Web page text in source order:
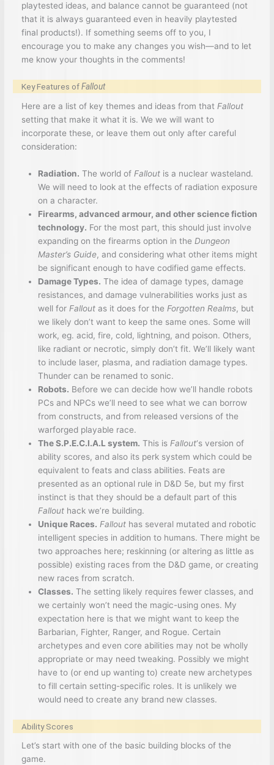
playtested ideas, and balance cannot be guaranteed (not
that it is always guaranteed even in heavily playtested
final products!). If something seems off to you, I
encourage you to make any changes you wish—and to let
me know your thoughts in the comments!
Key Features ofFallout
Here are a list of key themes and ideas from that Fallout
setting that make it what it is. We we will want to
incorporate these, or leave them out only after careful
consideration:
Radiation. The world of Fallout is a nuclear wasteland.
We will need to look at the effects of radiation exposure
on a character.
Firearms, advanced armour, and other science fiction
technology. For the most part, this should just involve
expanding on the firearms option in the Dungeon
Master’s Guide, and considering what other items might
be significant enough to have codified game effects.
Damage Types. The idea of damage types, damage
resistances, and damage vulnerabilities works just as
well for Fallout as it does for the Forgotten Realms, but
we likely don’t want to keep the same ones. Some will
work, eg. acid, fire, cold, lightning, and poison. Others,
like radiant or necrotic, simply don’t fit. We’ll likely want
to include laser, plasma, and radiation damage types.
Thunder can be renamed to sonic.
Robots. Before we can decide how we’ll handle robots
PCs and NPCs we’ll need to see what we can borrow
from constructs, and from released versions of the
warforged playable race.
The S.P.E.C.I.A.L system. This is Fallout‘s version of
ability scores, and also its perk system which could be
equivalent to feats and class abilities. Feats are
presented as an optional rule in D&D 5e, but my first
instinct is that they should be a default part of this
Fallout hack we’re building.
Unique Races. Fallout has several mutated and robotic
intelligent species in addition to humans. There might be
two approaches here; reskinning (or altering as little as
possible) existing races from the D&D game, or creating
new races from scratch.
Classes. The setting likely requires fewer classes, and
we certainly won’t need the magic-using ones. My
expectation here is that we might want to keep the
Barbarian, Fighter, Ranger, and Rogue. Certain
archetypes and even core abilities may not be wholly
appropriate or may need tweaking. Possibly we might
have to (or end up wanting to) create new archetypes
to fill certain setting-specific roles. It is unlikely we
would need to create any brand new classes.
Ability Scores
Let’s start with one of the basic building blocks of the
game.